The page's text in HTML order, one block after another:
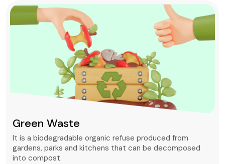
Green Waste
It is a biodegradable organic refuse produced from
gardens, parks and kitchens that can be decomposed
into compost.